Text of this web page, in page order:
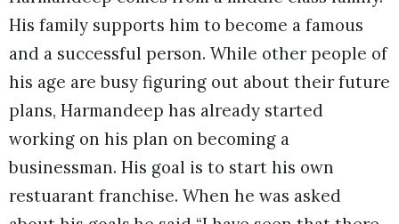
His family supports him to become a famous
and a successful person. While other people of
his age are busy figuring out about their future
plans, Harmandeep has already started
working on his plan on becoming a
businessman. His goal is to start his own
restuarant franchise. When he was asked